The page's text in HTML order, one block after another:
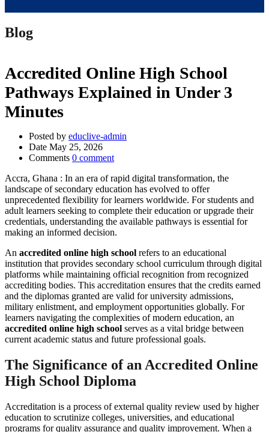
Blog
Accredited Online High School
Pathways Explained in Under 3
Minutes
Posted by educlive-admin
Date May 25, 2026
Comments 0 comment
Accra, Ghana : In an era of rapid digital transformation, the
landscape of secondary education has evolved to offer
unprecedented flexibility for learners worldwide. For students and
adult learners seeking to complete their education or upgrade their
credentials, understanding the available pathways is essential for
making an informed decision.
An accredited online high school refers to an educational
institution that provides secondary school curriculum through digital
platforms while maintaining official recognition from recognized
accrediting bodies. This accreditation ensures that the credits earned
and the diplomas granted are valid for university admissions,
military enlistment, and employment opportunities globally. For
learners navigating the complexities of modern education, an
accredited online high school serves as a vital bridge between
current academic status and future professional goals.
The Significance of an Accredited Online
High School Diploma
Accreditation is a process of external quality review used by higher
education to scrutinize colleges, universities, and educational
programs for quality assurance and quality improvement. When a